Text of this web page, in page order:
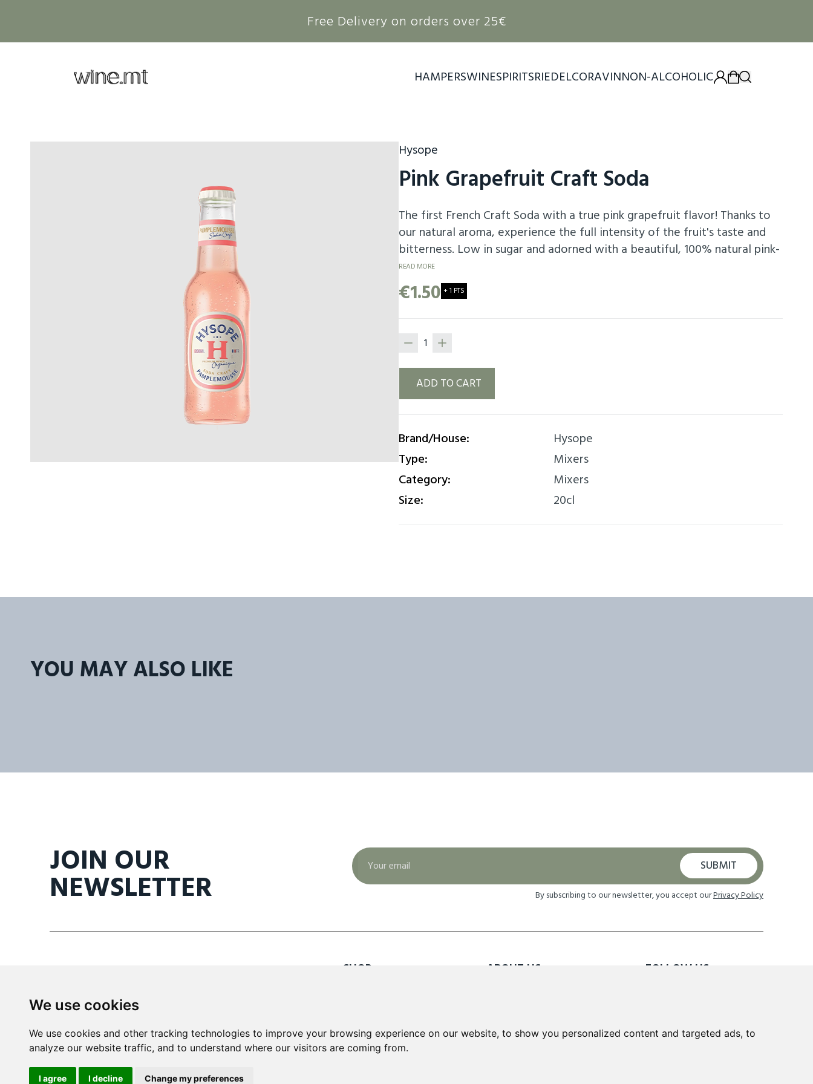
We use cookies
We use cookies and other tracking technologies to improve your browsing experience on our website, to show you personalized content and targeted ads, to
analyze our website traffic, and to understand where our visitors are coming from.
I agree I decline Change my preferences
Free Delivery on orders over 25€
HAMPERSWINESPIRITSRIEDELCORAVINNON-ALCOHOLIC
Hysope
Pink Grapefruit Craft Soda
The first French Craft Soda with a true pink grapefruit flavor! Thanks to
our natural aroma, experience the full intensity of the fruit's taste and
bitterness. Low in sugar and adorned with a beautiful, 100% natural pink-
orange hue, it will elevate a wide range of cocktails, including the
Paloma, The trend of the year.
READ MORE
€1.50 + 1 PTS
ADD TO CART
Brand/House:
Hysope
Type:
Mixers
Category:
Mixers
Size:
20cl
YOU MAY ALSO LIKE
JOIN OUR
NEWSLETTER
SUBMIT
By subscribing to our newsletter, you accept ourPrivacy Policy
Mira Building
Triq il- Kanonku Karm Pirotta
SHOP
Fortified Wines
Sparkling Wines
ABOUT US
INFORMATION
FOLLOW US